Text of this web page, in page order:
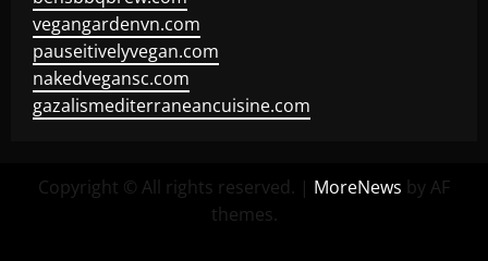
vegangardenvn.com
pauseitivelyvegan.com
nakedvegansc.com
gazalismediterraneancuisine.com
Copyright © All rights reserved. | MoreNews by AF
themes.